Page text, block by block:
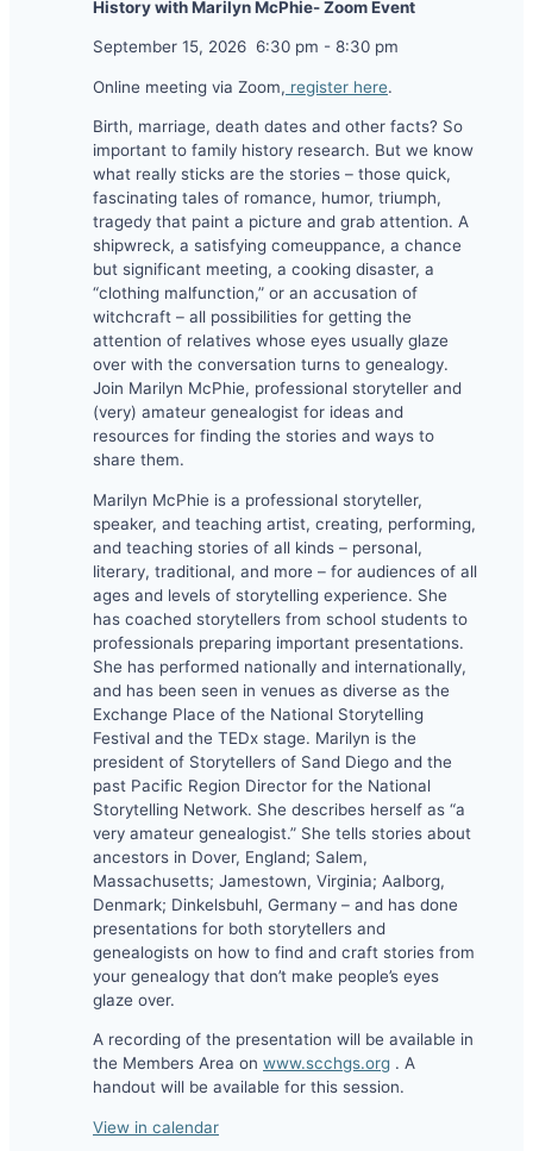
History with Marilyn McPhie- Zoom Event
September 15, 2026 6:30 pm - 8:30 pm
Online meeting via Zoom, register here.
Birth, marriage, death dates and other facts? So
important to family history research. But we know
what really sticks are the stories – those quick,
fascinating tales of romance, humor, triumph,
tragedy that paint a picture and grab attention. A
shipwreck, a satisfying comeuppance, a chance
but significant meeting, a cooking disaster, a
“clothing malfunction,” or an accusation of
witchcraft – all possibilities for getting the
attention of relatives whose eyes usually glaze
over with the conversation turns to genealogy.
Join Marilyn McPhie, professional storyteller and
(very) amateur genealogist for ideas and
resources for finding the stories and ways to
share them.
Marilyn McPhie is a professional storyteller,
speaker, and teaching artist, creating, performing,
and teaching stories of all kinds – personal,
literary, traditional, and more – for audiences of all
ages and levels of storytelling experience. She
has coached storytellers from school students to
professionals preparing important presentations.
She has performed nationally and internationally,
and has been seen in venues as diverse as the
Exchange Place of the National Storytelling
Festival and the TEDx stage. Marilyn is the
president of Storytellers of Sand Diego and the
past Pacific Region Director for the National
Storytelling Network. She describes herself as “a
very amateur genealogist.” She tells stories about
ancestors in Dover, England; Salem,
Massachusetts; Jamestown, Virginia; Aalborg,
Denmark; Dinkelsbuhl, Germany – and has done
presentations for both storytellers and
genealogists on how to find and craft stories from
your genealogy that don’t make people’s eyes
glaze over.
A recording of the presentation will be available in
the Members Area on www.scchgs.org . A
handout will be available for this session.
View in calendar